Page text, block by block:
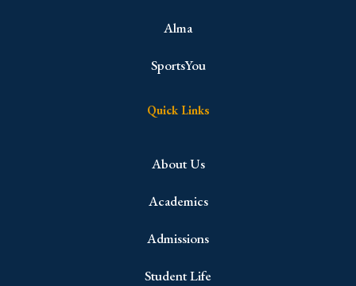
Alma
SportsYou
Quick Links
About Us
Academics
Admissions
Student Life